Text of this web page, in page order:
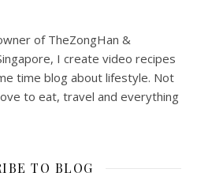
of TheZongHan &
I create video recipes
time blog about lifestyle. Not
to eat, travel and everything
TO BLOG